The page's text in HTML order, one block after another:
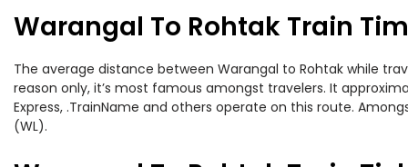
Warangal To Rohtak Train
The average distance between Warangal to Rohtak while
reason only, it’s most famous amongst travelers. It
Express, .TrainName and others operate on this route.
(WL).